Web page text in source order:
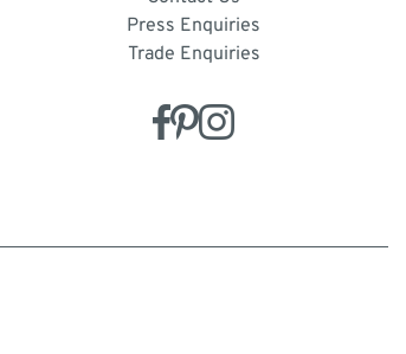
Press Enquiries
Trade Enquiries